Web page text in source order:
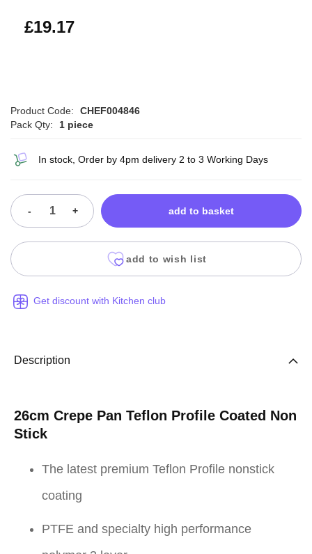
£23.00
£19.17
Product Code:
CHEF004846
Pack Qty:
1 piece
In stock, Order by 4pm delivery 2 to 3 Working Days
- + add to basket
add to wish list
Get discount with Kitchen club
Description
26cm Crepe Pan Teflon Profile Coated Non
Stick
The latest premium Teflon Profile nonstick
coating
PTFE and specialty high performance